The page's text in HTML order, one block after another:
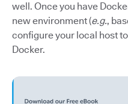
well. Once you have
new environment (e.g.,
configure your local host
Docker.